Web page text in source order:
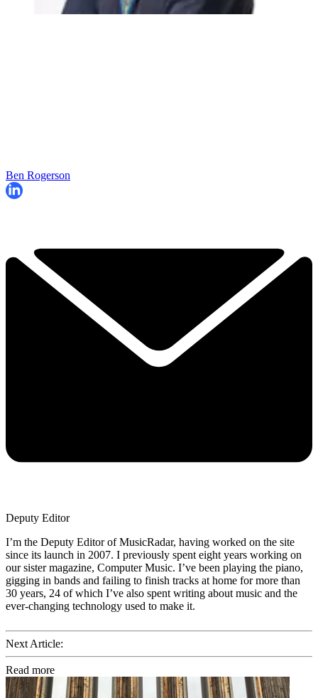
Ben Rogerson
Deputy Editor
I’m the Deputy Editor of MusicRadar, having worked on the site
since its launch in 2007. I previously spent eight years working on
our sister magazine, Computer Music. I’ve been playing the piano,
gigging in bands and failing to finish tracks at home for more than
30 years, 24 of which I’ve also spent writing about music and the
ever-changing technology used to make it.
Next Article:
Read more